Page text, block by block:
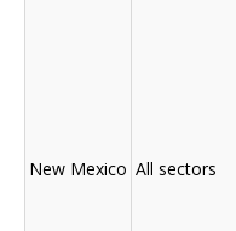
New Mexico All sectors